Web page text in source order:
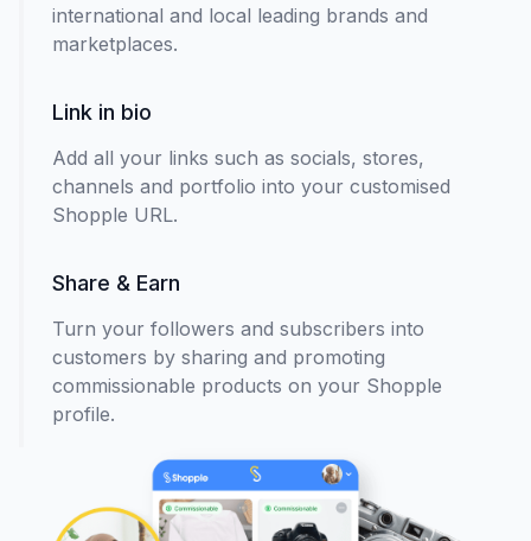
international and local leading brands and
marketplaces.
Link in bio
Add all your links such as socials, stores,
channels and portfolio into your customised
Shopple URL.
Share & Earn
Turn your followers and subscribers into
customers by sharing and promoting
commissionable products on your Shopple
profile.